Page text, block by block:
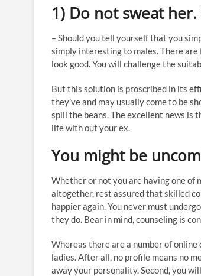
1) Do not sweat
– Should you tell yourself that you
simply interesting to males. There
look good. You will challenge the
But this solution is proscribed in its
they’ve and may usually come to be
spill the beans. The excellent news is
life with out your ex.
You might be
Whether or not you are having one of
altogether, rest assured that skilled
happier again. You never must
they do. Bear in mind, counseling is
Whereas there are a number of
ladies. After all, no profile means no
away your personality. Second, you